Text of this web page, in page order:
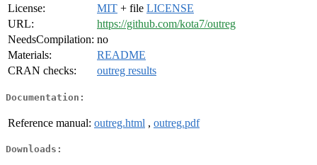
License:
MIT + file LICENSE
URL:
https://github.com/kota7/outreg
NeedsCompilation: no
Materials:
README
CRAN checks:
outreg results
Documentation:
Reference manual: outreg.html , outreg.pdf
Downloads: